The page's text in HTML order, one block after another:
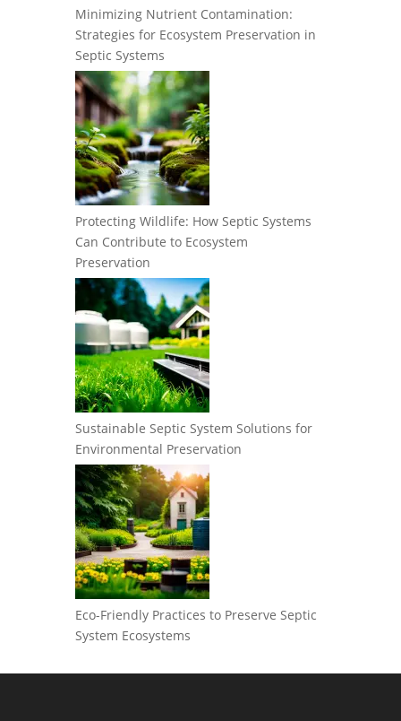
Minimizing Nutrient Contamination:
Strategies for Ecosystem Preservation in
Septic Systems
Protecting Wildlife: How Septic Systems
Can Contribute to Ecosystem
Preservation
Sustainable Septic System Solutions for
Environmental Preservation
Eco-Friendly Practices to Preserve Septic
System Ecosystems